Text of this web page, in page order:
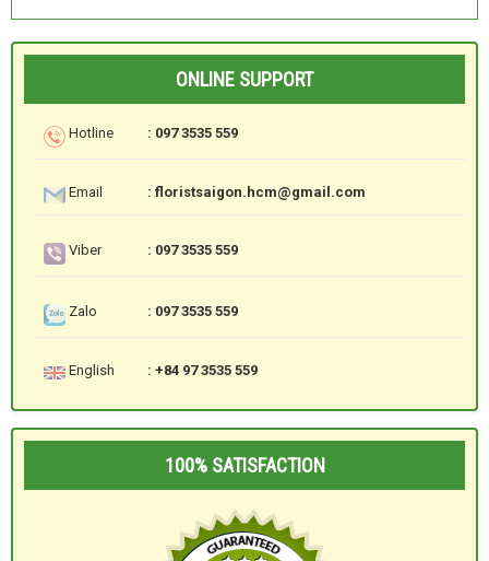
ONLINE SUPPORT
Hotline : 097 3535 559
Email : floristsaigon.hcm@gmail.com
Viber : 097 3535 559
Zalo : 097 3535 559
English : +84 97 3535 559
100% SATISFACTION